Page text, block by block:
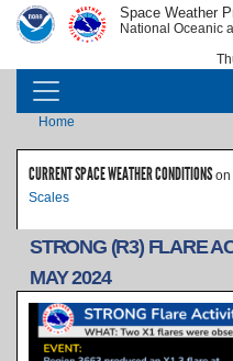
Skip to main content
IMAGE IMAGE Space Weather
National Oceanic
MAIN NAVIGATION
Breadcrumb
Home
CURRENT SPACE WEATHER CONDITIONS on
Scales
STRONG (R3) FLARE
MAY 2024